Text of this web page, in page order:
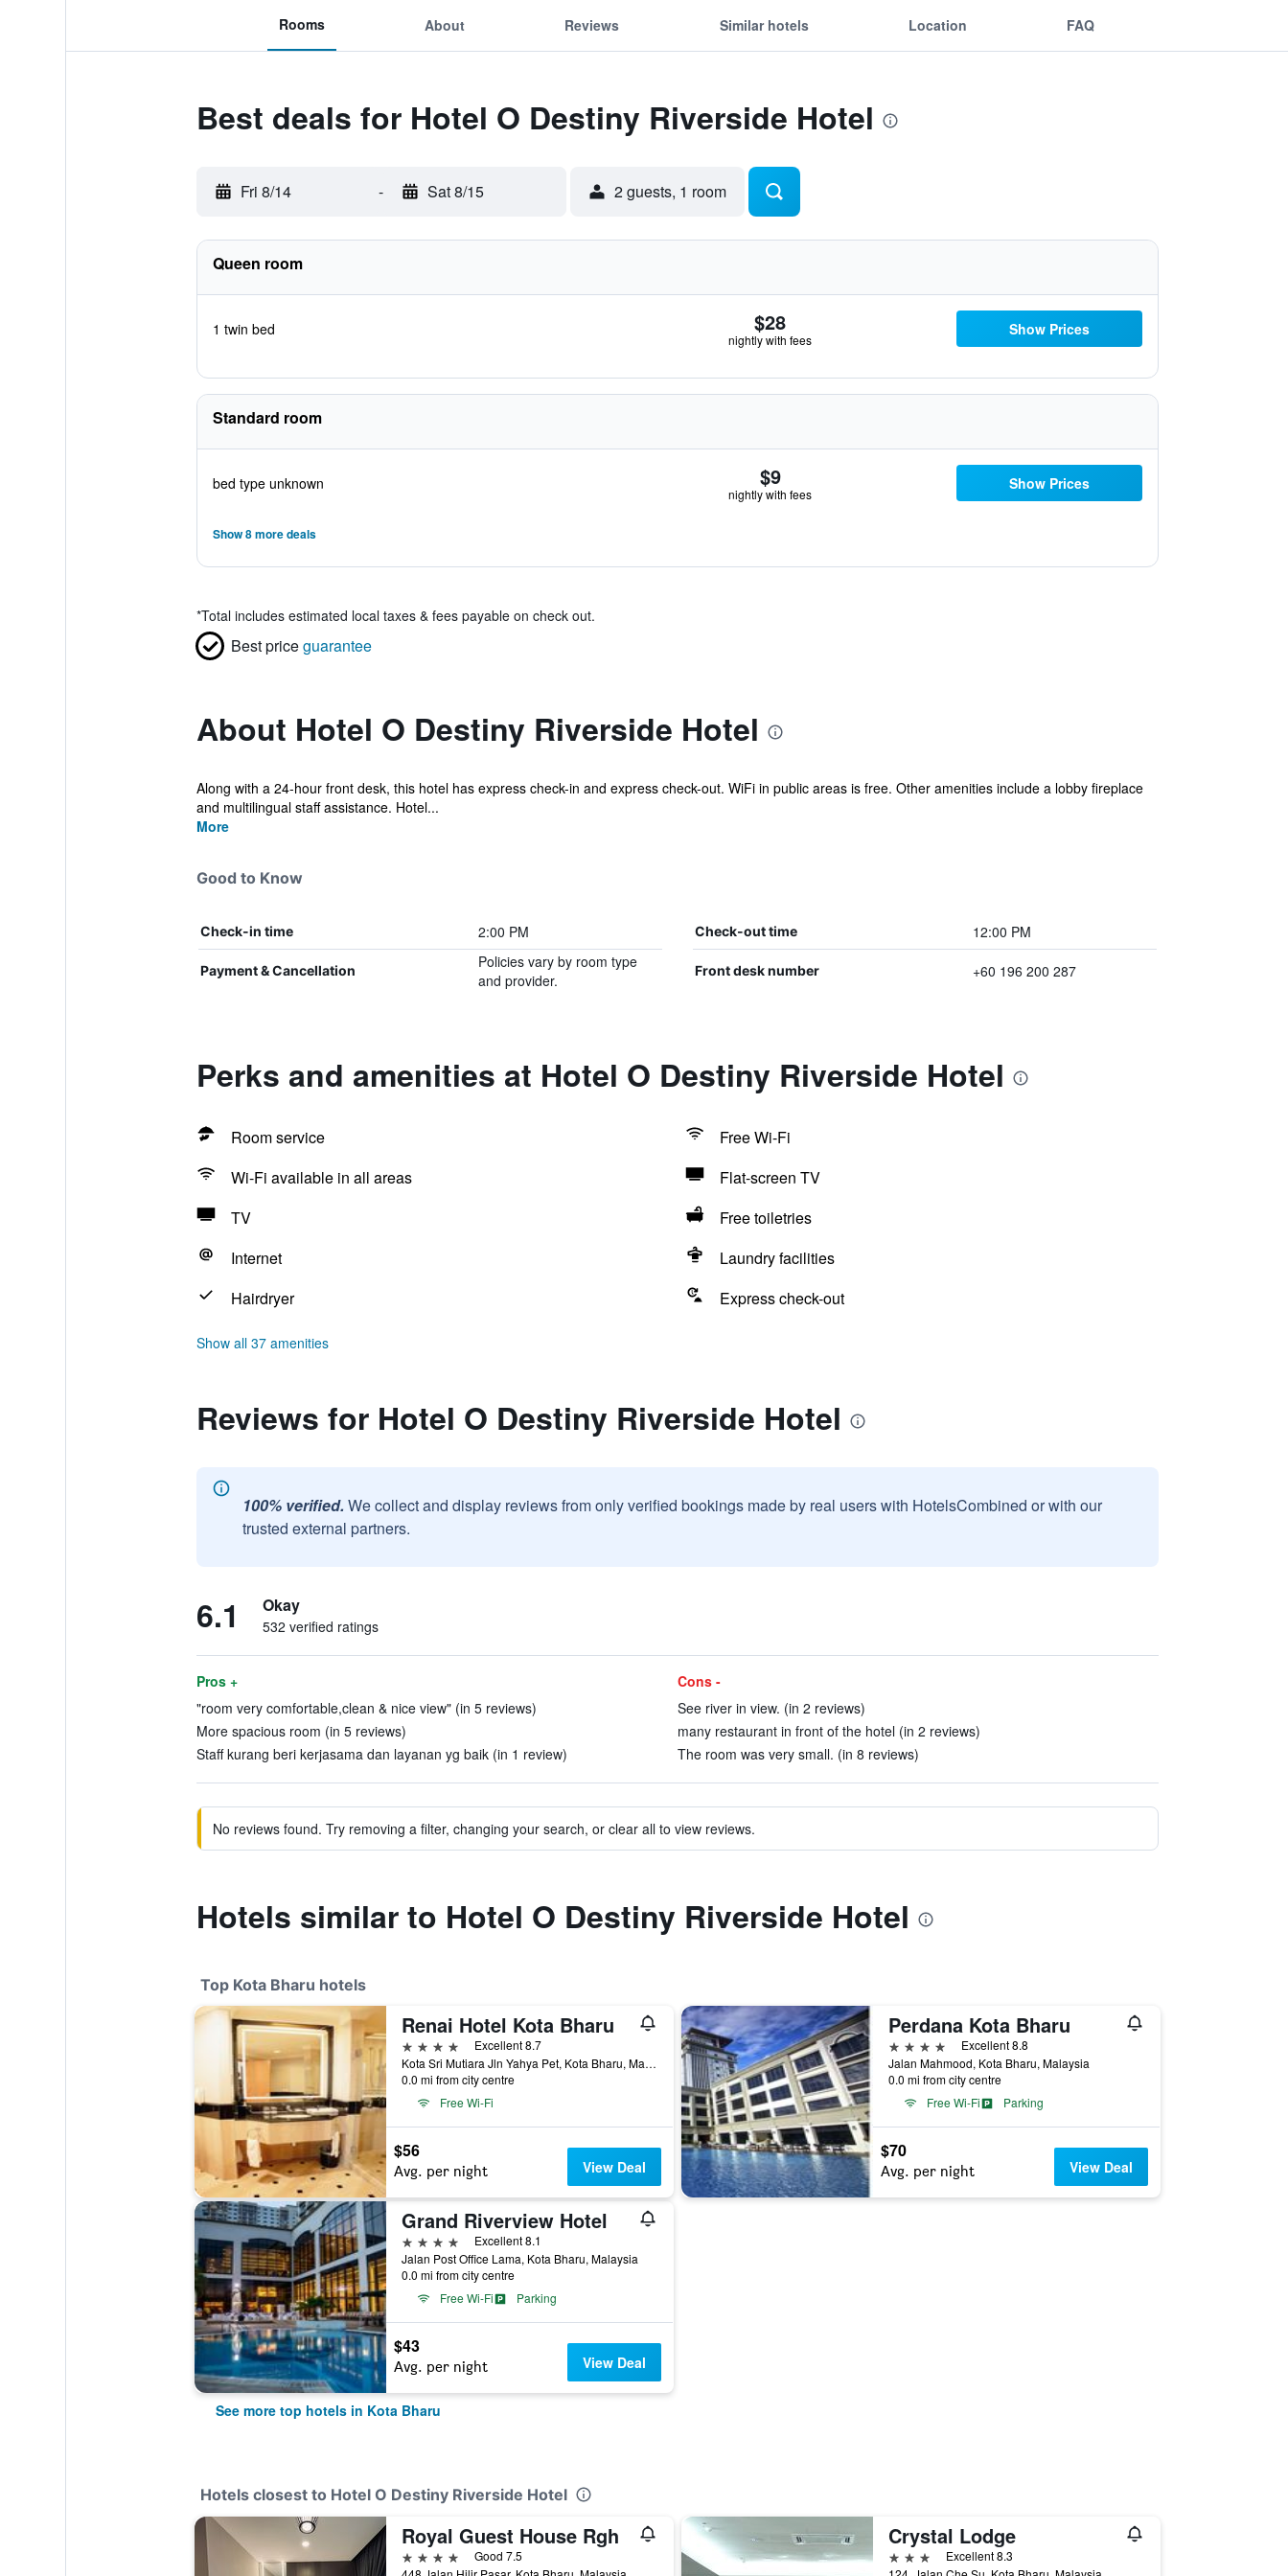
Rooms About Reviews Similar hotels Location FAQ
Best deals for Hotel O Destiny Riverside Hotel
Fri 8/14 - Sat 8/15 2 guests, 1 room
Queen room
1 twin bed $28
nightly with fees
Show Prices
Standard room
bed type unknown $9
nightly with fees
Show Prices
Show 8 more deals
*Total includes estimated local taxes & fees payable on check out.
Best priceguarantee
About Hotel O Destiny Riverside Hotel
Along with a 24-hour front desk, this hotel has express check-in and express check-out. WiFi in public areas is free. Other amenities include a lobby fireplace
and multilingual staff assistance. Hotel...
More
Good to Know
Check-in time 2:00 PM Check-out time 12:00 PM
Payment & Cancellation
Policies vary by room type
and provider.
Front desk number +60 196 200 287
Perks and amenities at Hotel O Destiny Riverside Hotel
Room service
Free Wi-Fi
Wi-Fi available in all areas
Flat-screen TV
TV
Free toiletries
Internet
Laundry facilities
Hairdryer
Express check-out
Show all 37 amenities
Reviews for Hotel O Destiny Riverside Hotel
100% verified. We collect and display reviews from only verified bookings made by real users with HotelsCombined or with our
trusted external partners.
6.1 Okay
532 verified ratings
Pros +
"room very comfortable,clean & nice view" (in 5 reviews)
More spacious room (in 5 reviews)
Staff kurang beri kerjasama dan layanan yg baik (in 1 review)
Cons -
See river in view. (in 2 reviews)
many restaurant in front of the hotel (in 2 reviews)
The room was very small. (in 8 reviews)
No reviews found. Try removing a filter, changing your search, or clear all to view reviews.
Hotels similar to Hotel O Destiny Riverside Hotel
Top Kota Bharu hotels
Renai Hotel Kota Bharu
4 stars
Excellent 8.7
Kota Sri Mutiara Jln Yahya Pet, Kota Bharu, Malaysia
0.0 mi from city centre
Free Wi-Fi
$56
Avg. per night View Deal
Perdana Kota Bharu
4 stars
Excellent 8.8
Jalan Mahmood, Kota Bharu, Malaysia
0.0 mi from city centre
Free Wi-Fi
Parking
$70
Avg. per night View Deal
Grand Riverview Hotel
4 stars
Excellent 8.1
Jalan Post Office Lama, Kota Bharu, Malaysia
0.0 mi from city centre
Free Wi-Fi
Parking
$43
Avg. per night View Deal
See more top hotels in Kota Bharu
Hotels closest to Hotel O Destiny Riverside Hotel
Royal Guest House Rgh
4 stars
Good 7.5
Crystal Lodge
3 stars
Excellent 8.3